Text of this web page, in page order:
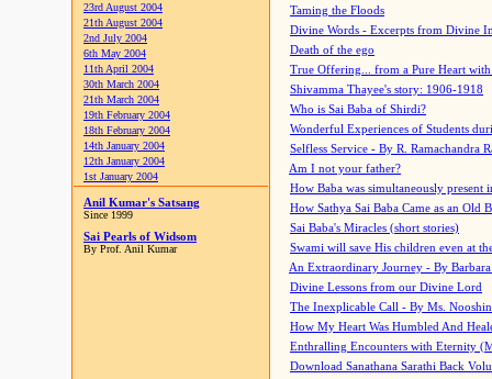
23rd August 2004
21th August 2004
2nd July 2004
6th May 2004
11th April 2004
30th March 2004
21th March 2004
19th February 2004
18th February 2004
14th January 2004
12th January 2004
1st January 2004
Anil Kumar's Satsang
Since 1999
Sai Pearls of Widsom
By Prof. Anil Kumar
Taming the Floods
Divine Words - Excerpts from Divine
Death of the ego
True Offering... from a Pure Heart
Shivamma Thayee's story: 1906-1918
Who is Sai Baba of Shirdi?
Wonderful Experiences of Students
Selfless Service - By R. Ramachandra
Am I not your father?
How Baba was simultaneously present
How Sathya Sai Baba Came as an Old
Sai Baba's Miracles (short stories)
Swami will save His children even at
An Extraordinary Journey - By
Divine Lessons from our Divine Lord
The Inexplicable Call - By Ms.
How My Heart Was Humbled And
Enthralling Encounters with Eternity
Download Sanathana Sarathi Back